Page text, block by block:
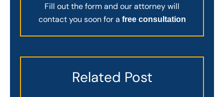
Fill out the form and our attorney will
contact you soon for a free consultation
Related Post